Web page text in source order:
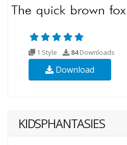
1 Style 84Downloads
Download
KIDSPHANTASIES